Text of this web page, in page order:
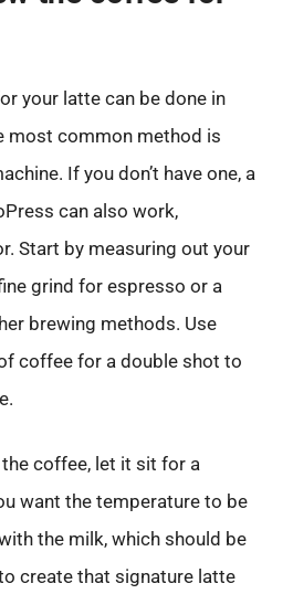
your latte can be done in
most common method is
If you don’t have one, a
can also work,
Start by measuring out your
grind for espresso or a
brewing methods. Use
coffee for a double shot to
the coffee, let it sit for a
want the temperature to be
the milk, which should be
create that signature latte